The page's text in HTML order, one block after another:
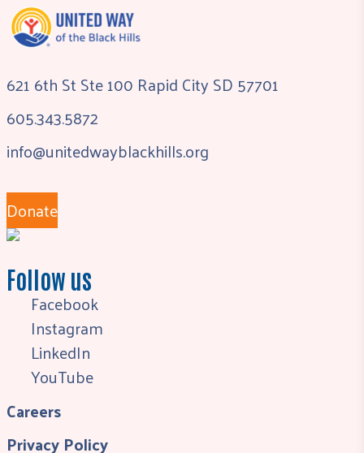
621 6th St Ste 100 Rapid City SD 57701
605.343.5872
info@unitedwayblackhills.org
Donate
Follow us
Facebook
Instagram
LinkedIn
YouTube
Careers
Privacy Policy